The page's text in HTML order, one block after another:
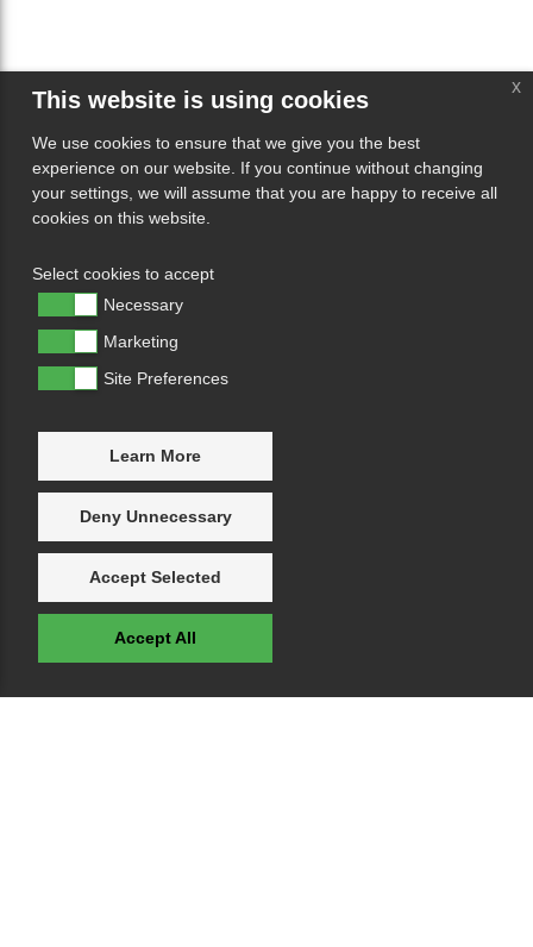
This website is using cookies
We use cookies to ensure that we give you the best
experience on our website. If you continue without changing
your settings, we will assume that you are happy to receive all
cookies on this website.
Select cookies to accept
Necessary
Marketing
Site Preferences
Learn More
Deny Unnecessary
Accept Selected
Accept All
x